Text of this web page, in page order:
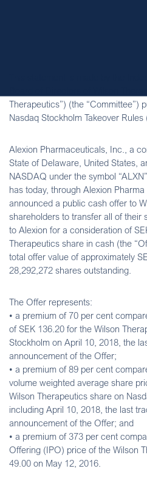
Therapeutics”) (the “Committee”)
Nasdaq Stockholm Takeover Rules
Alexion Pharmaceuticals, Inc., a
State of Delaware, United States,
NASDAQ under the symbol
has today, through Alexion Pharma
announced a public cash offer to
shareholders to transfer all of their
to Alexion for a consideration of
Therapeutics share in cash (the
total offer value of approximately
28,292,272 shares outstanding.
The Offer represents:
• a premium of 70 per cent
of SEK 136.20 for the Wilson
Stockholm on April 10, 2018, the
announcement of the Offer;
• a premium of 89 per cent
volume weighted average share
Wilson Therapeutics share on
including April 10, 2018, the last
announcement of the Offer; and
• a premium of 373 per cent
Offering (IPO) price of the Wilson
49.00 on May 12, 2016.